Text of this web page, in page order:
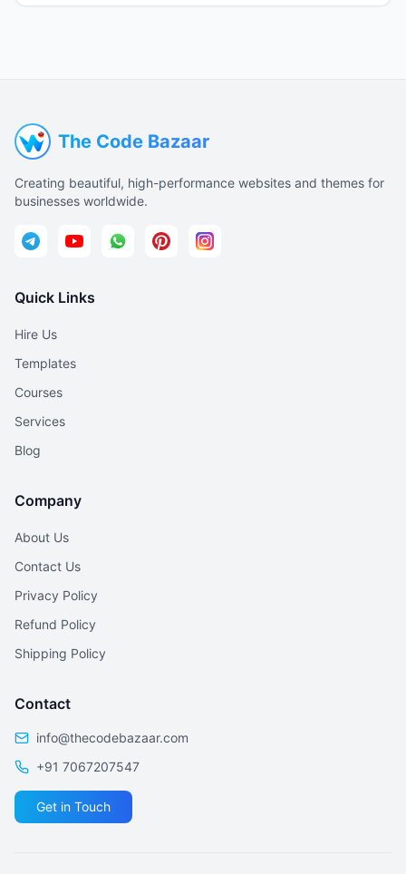
The Code Bazaar
Creating beautiful, high-performance websites and themes for
businesses worldwide.
Quick Links
Hire Us
Templates
Courses
Services
Blog
Company
About Us
Contact Us
Privacy Policy
Refund Policy
Shipping Policy
Contact
info@thecodebazaar.com
+91 7067207547
Get in Touch